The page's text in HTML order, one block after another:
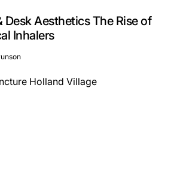
Desk Aesthetics The Rise of
Inhalers